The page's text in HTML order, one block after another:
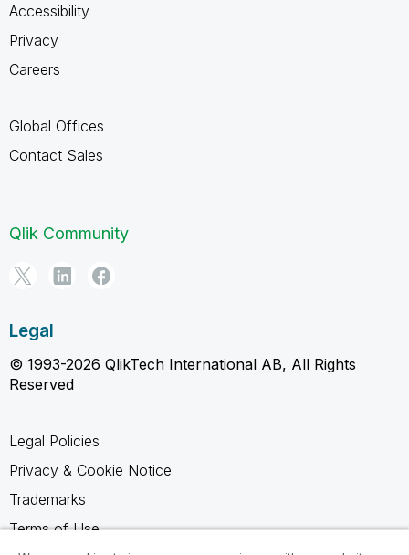
Accessibility
Privacy
Careers
Global Offices
Contact Sales
Qlik Community
Legal
© 1993-2026 QlikTech International AB, All Rights
Reserved
Legal Policies
Privacy & Cookie Notice
Trademarks
Terms of Use